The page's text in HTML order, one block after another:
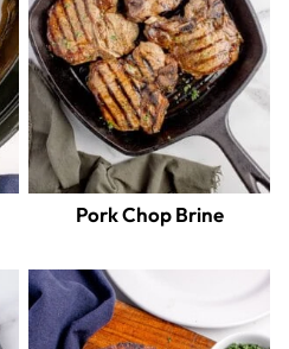
Pork Chop Brine